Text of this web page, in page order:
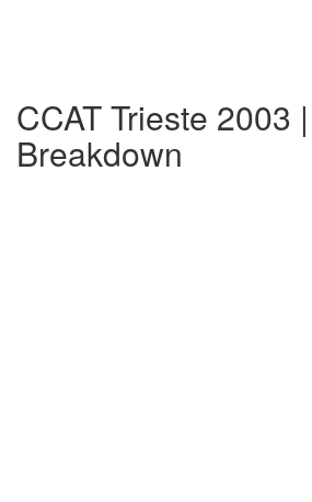
CCAT Trieste 2003
Breakdown